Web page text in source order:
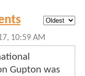
10:59 AM
Gupton was